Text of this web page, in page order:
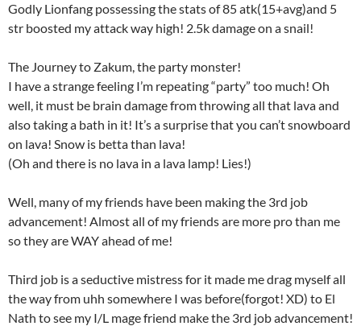
Godly Lionfang possessing the stats of 85 atk(15+avg)and 5
str boosted my attack way high! 2.5k damage on a snail!
The Journey to Zakum, the party monster!
I have a strange feeling I’m repeating “party” too much! Oh
well, it must be brain damage from throwing all that lava and
also taking a bath in it! It’s a surprise that you can’t snowboard
on lava! Snow is betta than lava!
(Oh and there is no lava in a lava lamp! Lies!)
Well, many of my friends have been making the 3rd job
advancement! Almost all of my friends are more pro than me
so they are WAY ahead of me!
Third job is a seductive mistress for it made me drag myself all
the way from uhh somewhere I was before(forgot! XD) to El
Nath to see my I/L mage friend make the 3rd job advancement!